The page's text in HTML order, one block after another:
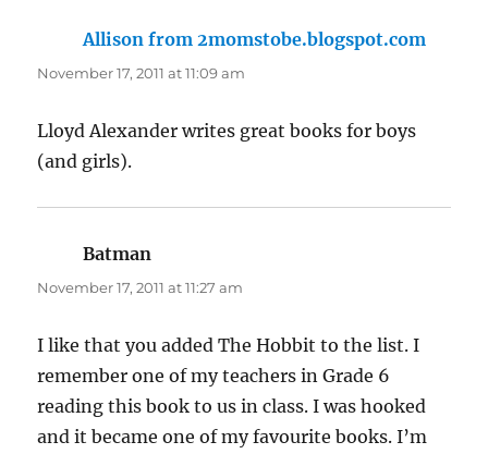
Allison from 2momstobe.blogspot.com
November 17, 2011 at 11:09 am
Lloyd Alexander writes great books for boys
(and girls).
Batman
November 17, 2011 at 11:27 am
I like that you added The Hobbit to the list. I
remember one of my teachers in Grade 6
reading this book to us in class. I was hooked
and it became one of my favourite books. I’m